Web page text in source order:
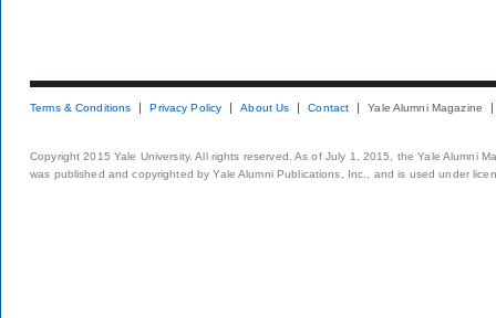
Terms & Conditions Privacy Policy About Us Contact Yale Alumni Magazine
Copyright 2015 Yale University. All rights reserved. As of July 1, 2015, the Yale Alumni
was published and copyrighted by Yale Alumni Publications, Inc., and is used under